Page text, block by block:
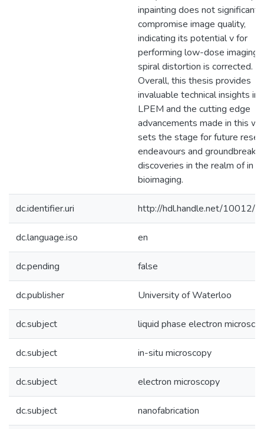
inpainting does not
compromise image quality,
indicating its potential v for
performing low-dose imaging
spiral distortion is corrected.
Overall, this thesis provides
invaluable technical insights
LPEM and the cutting edge
advancements made in this
sets the stage for future
endeavours and
discoveries in the realm of in
bioimaging.
dc.identifier.uri http://hdl.handle.net/10012/
dc.language.iso en
dc.pending false
dc.publisher University of Waterloo
dc.subject liquid phase electron
dc.subject in-situ microscopy
dc.subject electron microscopy
dc.subject nanofabrication